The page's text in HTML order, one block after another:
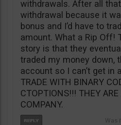
withdrawals. After all
withdrawal because it
bonus and I’d have to
amount. What a Rip Off!
story is that they
traded my money down,
account so I can’t get in
TRADE WITH BINARY
CTOPTIONS!!! THEY ARE
COMPANY.